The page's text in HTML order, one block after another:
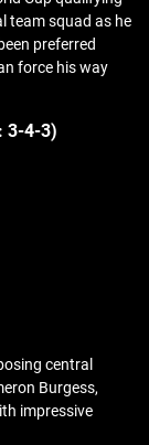
team squad as he
preferred
force his way
3-4-3)
central
Burgess,
impressive